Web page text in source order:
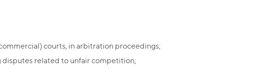
courts, in arbitration proceedings;
related to unfair competition;